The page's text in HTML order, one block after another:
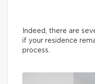
Indeed, there are
if your residence
process.